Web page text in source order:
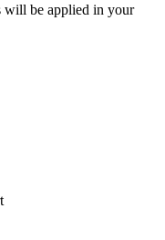
will be applied in your